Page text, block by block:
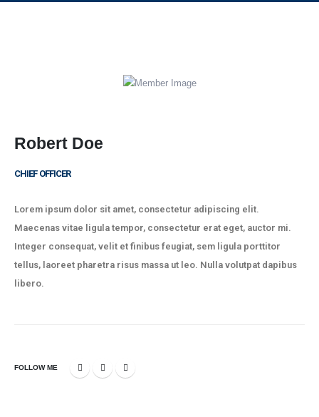
Robert Doe
CHIEF OFFICER
Lorem ipsum dolor sit amet, consectetur adipiscing elit.
Maecenas vitae ligula tempor, consectetur erat eget, auctor mi.
Integer consequat, velit et finibus feugiat, sem ligula porttitor
tellus, laoreet pharetra risus massa ut leo. Nulla volutpat dapibus
libero.
FOLLOW ME
Contact
Policies